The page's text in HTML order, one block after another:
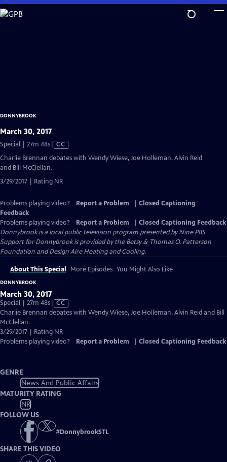
Skip
to
DONNYBROOK
March 30, 2017
Special | 27m 48sVideo
has
CC
Charlie Brennan debates with Wendy Wiese, Joe Holleman, Alvin Reid
and Bill McClellan.
3/29/2017 | Rating NR
Problems playing video? Report a Problem
Closed Captioning
Feedback
Problems playing video?
Report a Problem
Closed Captioning Feedback
Donnybrookis a local public television program presented byNine PBS
Support for Donnybrook is provided by the Betsy & Thomas O. Patterson
Foundation and Design Aire Heating and Cooling.
About This Special More Episodes You Might Also Like
DONNYBROOK
March 30, 2017
Special | 27m 48sVideo
has
Captions
CC
Charlie Brennan debates with Wendy Wiese, Joe Holleman, Alvin Reid and Bill
McClellan.
3/29/2017 | Rating NR
Problems playing video?
Report a Problem Closed Captioning Feedback
GENRE
News And Public Affairs
MATURITY RATING
NR
FOLLOW US
#DonnybrookSTL
SHARE THIS VIDEO